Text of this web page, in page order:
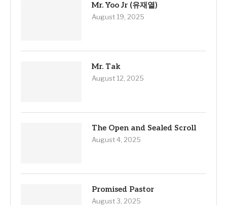
Mr. Yoo Jr (유재열)
August 19, 2025
Mr. Tak
August 12, 2025
The Open and Sealed Scroll
August 4, 2025
Promised Pastor
August 3, 2025